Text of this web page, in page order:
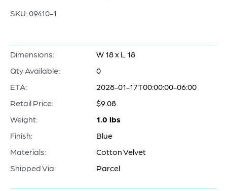
SKU:09410-1
Dimensions:
W 18 x L 18
Qty Available:
0
ETA:
2028-01-17T00:00:00-06:00
Retail Price:
$9.08
Weight:
1.0 lbs
Finish:
Blue
Materials:
Cotton Velvet
Shipped Via:
Parcel